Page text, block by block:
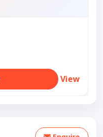
View